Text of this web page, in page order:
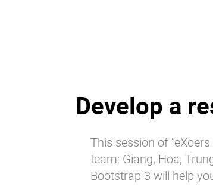
Develop a
This session of
team: Giang, Hoa,
Bootstrap 3 will help